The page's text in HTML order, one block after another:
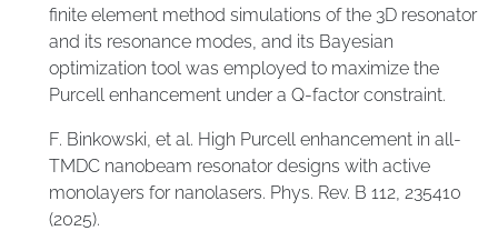
finite element method simulations of the 3D resonator
and its resonance modes, and its Bayesian
optimization tool was employed to maximize the
Purcell enhancement under a Q-factor constraint.
F. Binkowski, et al. High Purcell enhancement in all-
TMDC nanobeam resonator designs with active
monolayers for nanolasers. Phys. Rev. B 112, 235410
(2025).